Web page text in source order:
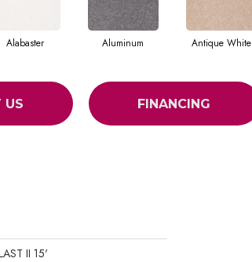
Alabaster Aluminum Antique White
US FINANCING
II 15'